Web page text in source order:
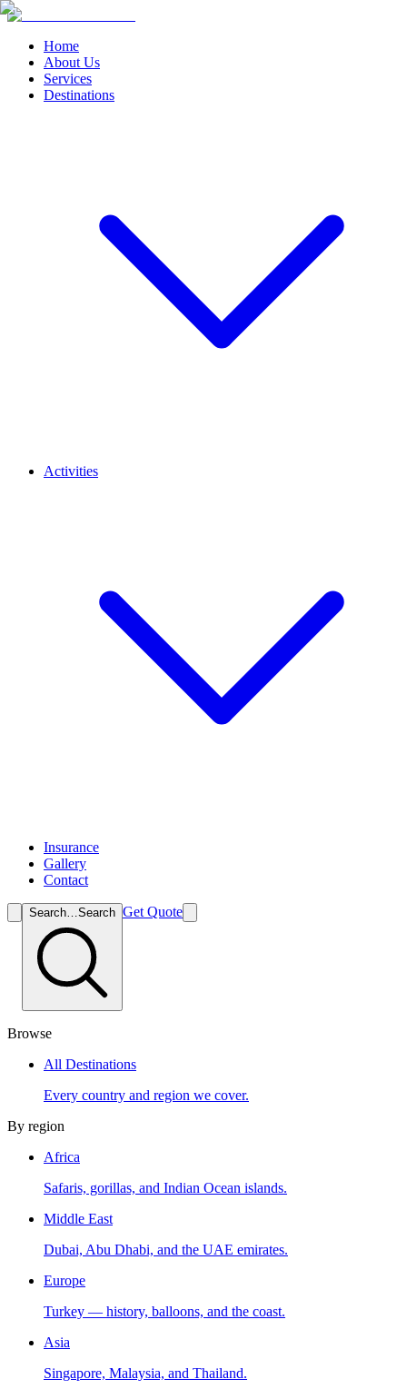
Home
About Us
Services
Destinations
Activities
Insurance
Gallery
Contact
Search…Search Get Quote
Browse
All Destinations
Every country and region we cover.
By region
Africa
Safaris, gorillas, and Indian Ocean islands.
Middle East
Dubai, Abu Dhabi, and the UAE emirates.
Europe
Turkey — history, balloons, and the coast.
Asia
Singapore, Malaysia, and Thailand.